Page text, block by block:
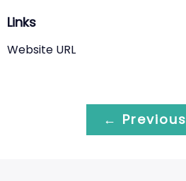
Links
Website URL
← Previous